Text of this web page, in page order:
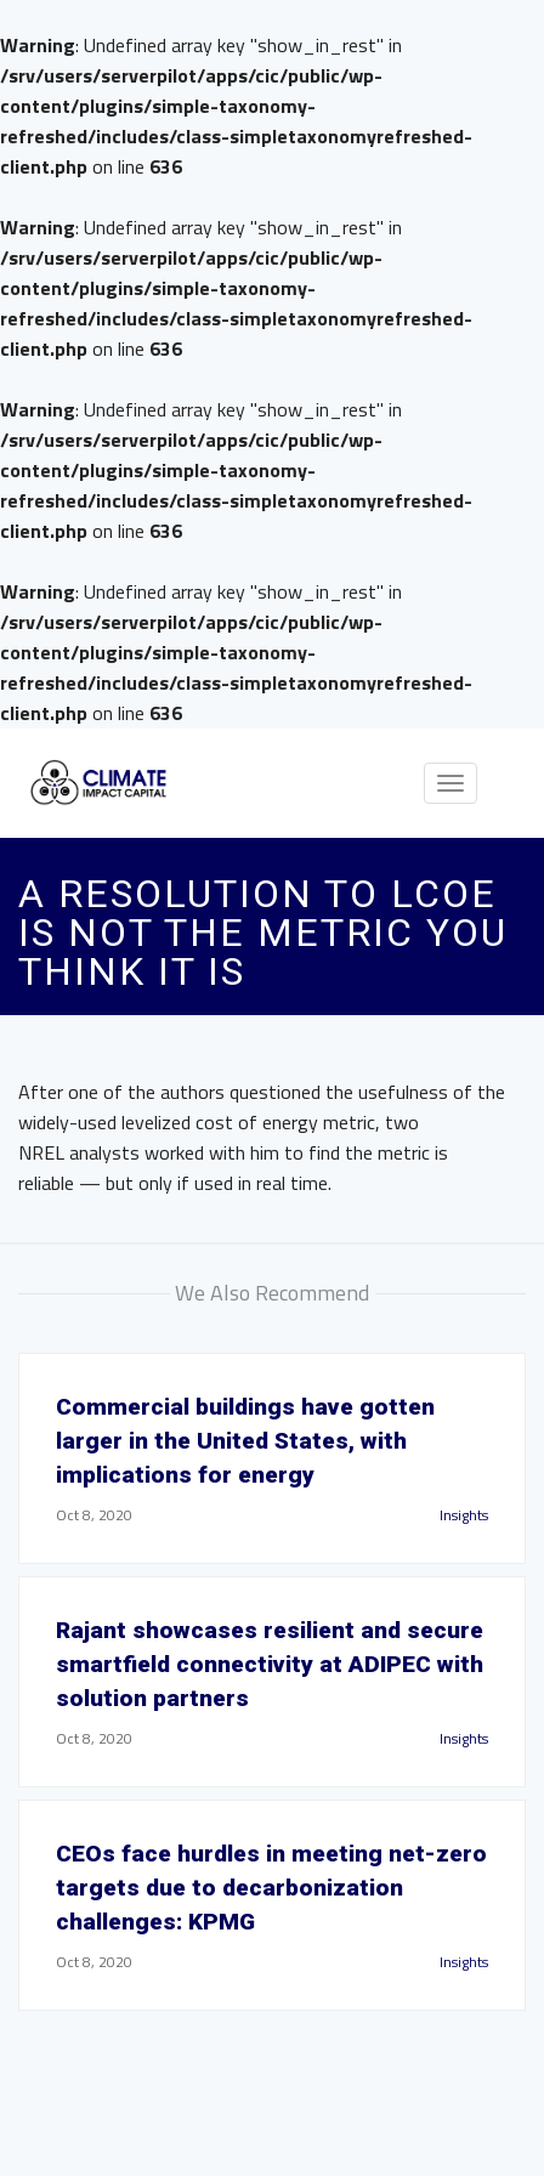
Warning: Undefined array key "show_in_rest" in
/srv/users/serverpilot/apps/cic/public/wp-
content/plugins/simple-taxonomy-
refreshed/includes/class-simpletaxonomyrefreshed-
client.phpon line 636
Warning: Undefined array key "show_in_rest" in
/srv/users/serverpilot/apps/cic/public/wp-
content/plugins/simple-taxonomy-
refreshed/includes/class-simpletaxonomyrefreshed-
client.phpon line 636
Warning: Undefined array key "show_in_rest" in
/srv/users/serverpilot/apps/cic/public/wp-
content/plugins/simple-taxonomy-
refreshed/includes/class-simpletaxonomyrefreshed-
client.phpon line 636
Warning: Undefined array key "show_in_rest" in
/srv/users/serverpilot/apps/cic/public/wp-
content/plugins/simple-taxonomy-
refreshed/includes/class-simpletaxonomyrefreshed-
client.phpon line 636
Toggle
A RESOLUTION TO LCOE
IS NOT THE METRIC YOU
THINK IT IS
After one of the authors questioned the usefulness of the
widely-used levelized cost of energy metric, two
NREL analysts worked with him to find the metric is
reliable — but only if used in real time.
We Also Recommend
Commercial buildings have gotten
larger in the United States, with
implications for energy
Oct 8, 2020 Insights
Rajant showcases resilient and secure
smartfield connectivity at ADIPEC with
solution partners
Oct 8, 2020 Insights
CEOs face hurdles in meeting net-zero
targets due to decarbonization
challenges: KPMG
Oct 8, 2020 Insights